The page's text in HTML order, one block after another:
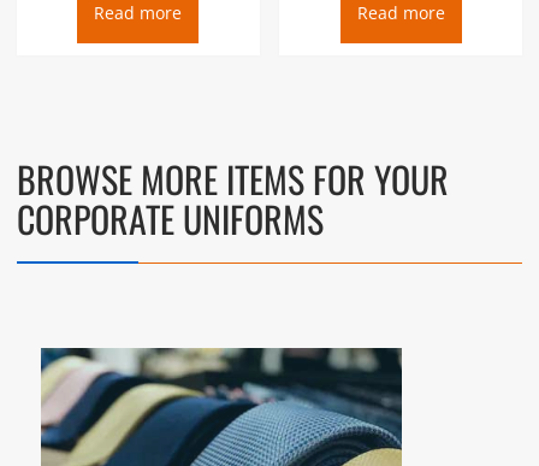
Read more Read more
BROWSE MORE ITEMS FOR YOUR
CORPORATE UNIFORMS